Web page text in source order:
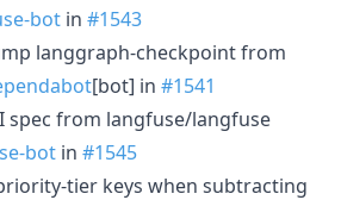
bot in #1543
langgraph-checkpoint from
[bot] in #1541
spec from langfuse/langfuse
bot in #1545
tier keys when subtracting